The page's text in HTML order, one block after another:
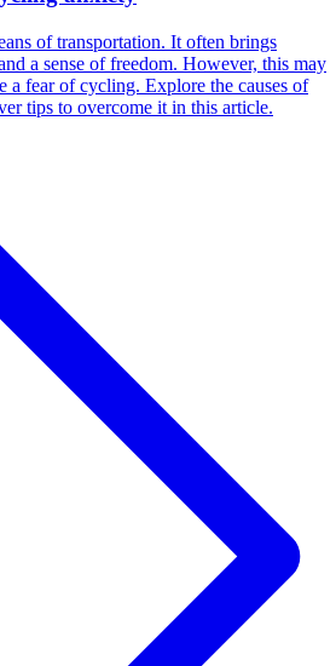
of transportation. It often brings
a sense of freedom. However, this may
a fear of cycling. Explore the causes of
tips to overcome it in this article.